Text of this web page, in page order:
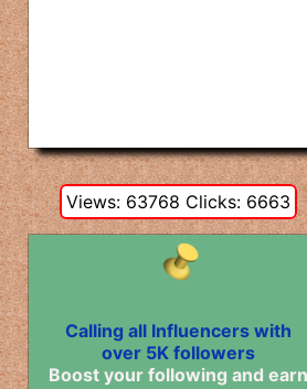
Views: 63768 Clicks: 6663
Calling all Influencers with
over 5K followers
Boost your following and earn